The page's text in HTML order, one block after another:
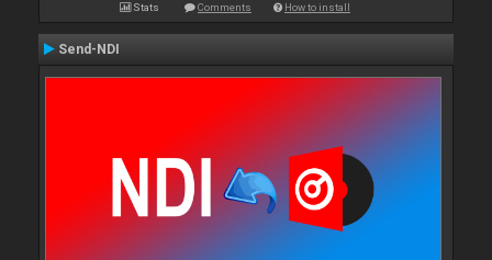
Stats Comments How to install
Send-NDI